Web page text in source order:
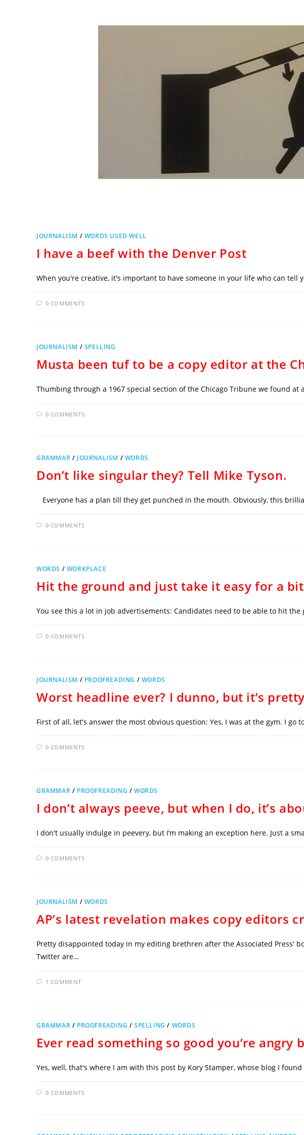
JOURNALISM / WORDS USED WELL
I have a beef with the Denver Post
When you're creative, it's important to have someone in your life who can
0 COMMENTS
JOURNALISM / SPELLING
Musta been tuf to be a copy editor at the
Thumbing through a 1967 special section of the Chicago Tribune we found
0 COMMENTS
GRAMMAR / JOURNALISM / WORDS
Don’t like singular they? Tell Mike Tyson.
Everyone has a plan till they get punched in the mouth. Obviously, this
0 COMMENTS
WORDS / WORKPLACE
Hit the ground and just take it easy for a
You see this a lot in job advertisements: Candidates need to be able to hit
0 COMMENTS
JOURNALISM / PROOFREADING / WORDS
Worst headline ever? I dunno, but it’s
First of all, let's answer the most obvious question: Yes, I was at the gym. I
0 COMMENTS
GRAMMAR / PROOFREADING /WORDS
I don’t always peeve, but when I do, it’s
I don't usually indulge in peevery, but I’m making an exception here. Just a
0 COMMENTS
JOURNALISM / WORDS
AP’s latest revelation makes copy editors
Pretty disappointed today in my editing brethren after the Associated Press'
Twitter are…
1 COMMENT
GRAMMAR / PROOFREADING /SPELLING / WORDS
Ever read something so good you’re angry
Yes, well, that's where I am with this post by Kory Stamper, whose blog I
0 COMMENTS